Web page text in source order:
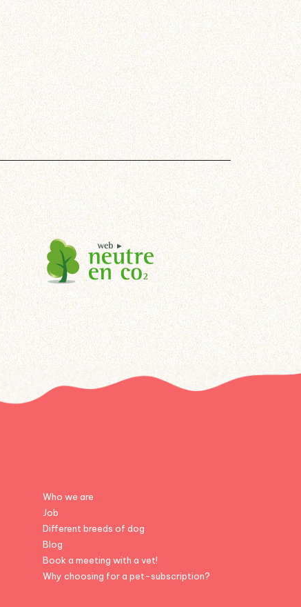
Who we are
Job
Different breeds of dog
Blog
Book a meeting with a vet!
Why choosing for a pet-subscription?